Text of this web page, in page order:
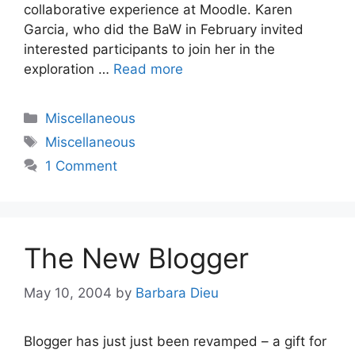
collaborative experience at Moodle. Karen
Garcia, who did the BaW in February invited
interested participants to join her in the
exploration … Read more
Categories
Miscellaneous
Tags
Miscellaneous
1 Comment
The New Blogger
May 10, 2004 by Barbara Dieu
Blogger has just just been revamped – a gift for